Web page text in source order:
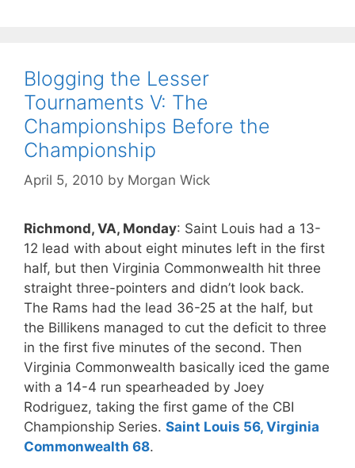
Blogging the Lesser
Tournaments V: The
Championships Before the
Championship
April 5, 2010 by Morgan Wick
Richmond, VA, Monday: Saint Louis had a 13-
12 lead with about eight minutes left in the first
half, but then Virginia Commonwealth hit three
straight three-pointers and didn’t look back.
The Rams had the lead 36-25 at the half, but
the Billikens managed to cut the deficit to three
in the first five minutes of the second. Then
Virginia Commonwealth basically iced the game
with a 14-4 run spearheaded by Joey
Rodriguez, taking the first game of the CBI
Championship Series. Saint Louis 56, Virginia
Commonwealth 68.